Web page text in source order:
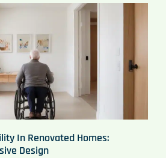
In Renovated Homes:
Design